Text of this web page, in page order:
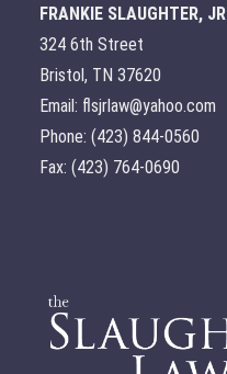
FRANKIE SLAUGHTER, JR
324 6th Street
Bristol, TN 37620
Email: flsjrlaw@yahoo.com
Phone: (423) 844-0560
Fax: (423) 764-0690